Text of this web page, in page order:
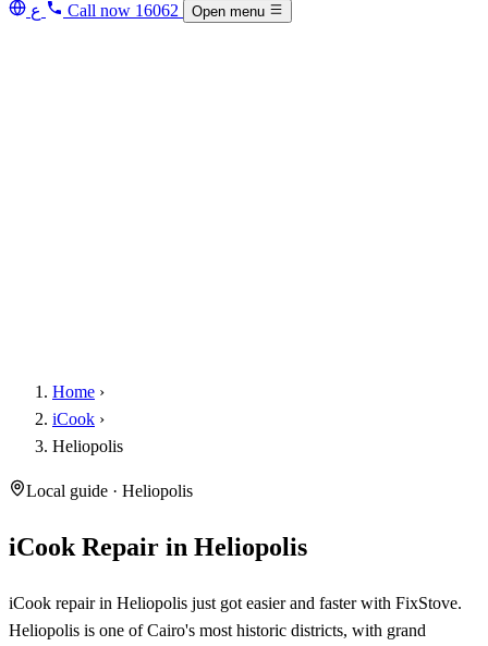
ع Call now 16062 Open menu
Home ›
iCook ›
Heliopolis
Local guide · Heliopolis
iCook Repair in Heliopolis
iCook repair in Heliopolis just got easier and faster with FixStove.
Heliopolis is one of Cairo's most historic districts, with grand